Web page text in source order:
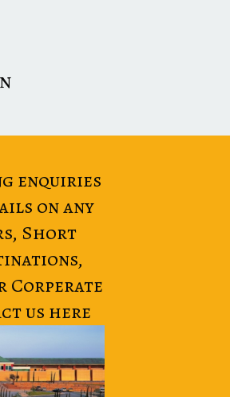
enquiries
on any
Short
Corperate
us here